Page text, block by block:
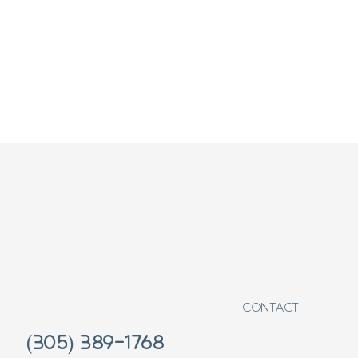
CONTACT
(305) 389-1768